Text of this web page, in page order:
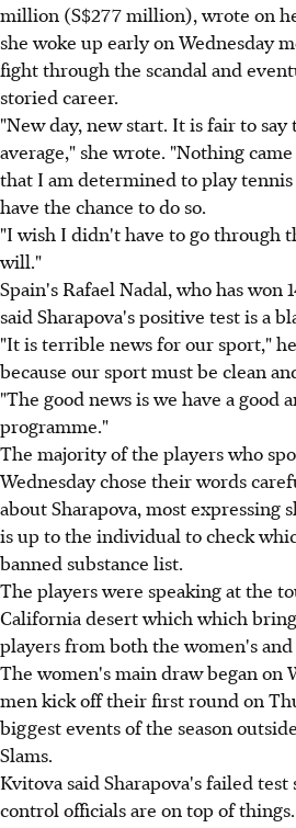
million (S$277 million), wrote on
she woke up early on Wednesday
fight through the scandal and
storied career.
"New day, new start. It is fair to
average," she wrote. "Nothing
that I am determined to play
have the chance to do so.
"I wish I didn't have to go through
will."
Spain's Rafael Nadal, who has won
said Sharapova's positive test is a
"It is terrible news for our sport,"
because our sport must be clean
"The good news is we have a good
programme."
The majority of the players who
Wednesday chose their words
about Sharapova, most expressing
is up to the individual to check
banned substance list.
The players were speaking at the
California desert which which
players from both the women's
The women's main draw began on
men kick off their first round on
biggest events of the season
Slams.
Kvitova said Sharapova's failed
control officials are on top of